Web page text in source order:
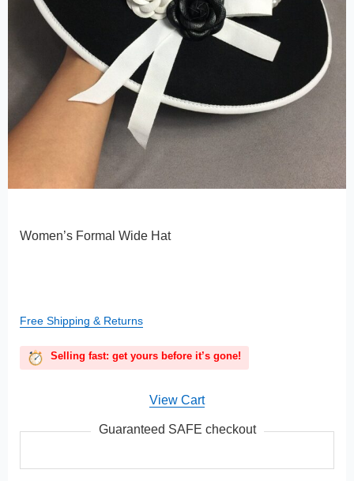
Women’s Formal Wide Hat
Free Shipping & Returns
Selling fast: get yours before it’s gone!
View Cart
Guaranteed SAFE checkout